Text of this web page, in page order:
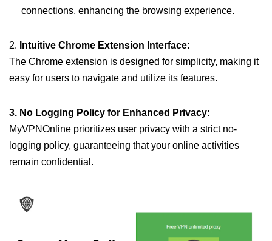
connections, enhancing the browsing experience.
2. Intuitive Chrome Extension Interface:
The Chrome extension is designed for simplicity, making it
easy for users to navigate and utilize its features.
3. No Logging Policy for Enhanced Privacy:
MyVPNOnline prioritizes user privacy with a strict no-
logging policy, guaranteeing that your online activities
remain confidential.